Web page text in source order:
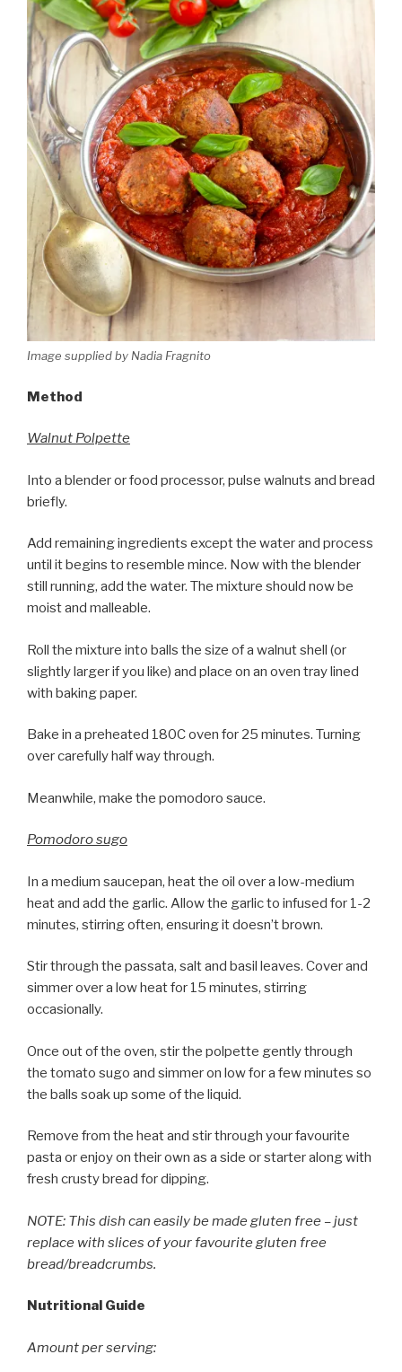
Image supplied by Nadia Fragnito
Method
Walnut Polpette
Into a blender or food processor, pulse walnuts and bread
briefly.
Add remaining ingredients except the water and process
until it begins to resemble mince. Now with the blender
still running, add the water. The mixture should now be
moist and malleable.
Roll the mixture into balls the size of a walnut shell (or
slightly larger if you like) and place on an oven tray lined
with baking paper.
Bake in a preheated 180C oven for 25 minutes. Turning
over carefully half way through.
Meanwhile, make the pomodoro sauce.
Pomodoro sugo
In a medium saucepan, heat the oil over a low-medium
heat and add the garlic. Allow the garlic to infused for 1-2
minutes, stirring often, ensuring it doesn’t brown.
Stir through the passata, salt and basil leaves. Cover and
simmer over a low heat for 15 minutes, stirring
occasionally.
Once out of the oven, stir the polpette gently through
the tomato sugo and simmer on low for a few minutes so
the balls soak up some of the liquid.
Remove from the heat and stir through your favourite
pasta or enjoy on their own as a side or starter along with
fresh crusty bread for dipping.
NOTE: This dish can easily be made gluten free – just
replace with slices of your favourite gluten free
bread/breadcrumbs.
Nutritional Guide
Amount per serving: